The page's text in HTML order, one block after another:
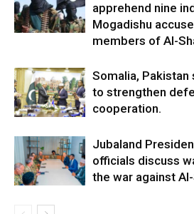
apprehend nine
Mogadishu
members of Al-
Somalia,
to strengthen
cooperation.
Jubaland
officials discuss
the war against